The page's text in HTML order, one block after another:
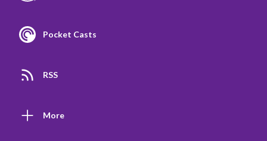
Pocket Casts
RSS
More